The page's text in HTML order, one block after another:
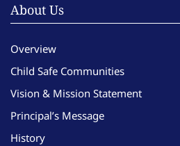
About Us
Overview
Child Safe Communities
Vision & Mission Statement
Principal’s Message
History